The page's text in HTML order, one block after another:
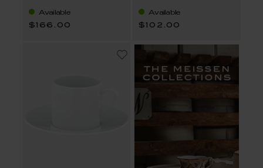
Available
$166.00
Available
$102.00